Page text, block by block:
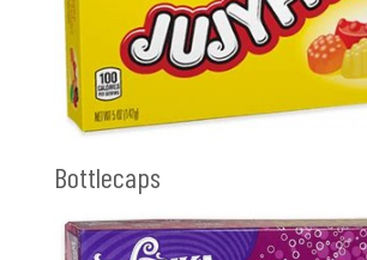
Bottlecaps